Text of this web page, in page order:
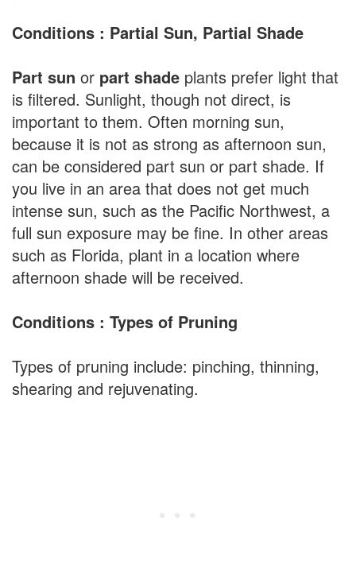
Conditions : Partial Sun, Partial Shade
Part sun or part shade plants prefer light that
is filtered. Sunlight, though not direct, is
important to them. Often morning sun,
because it is not as strong as afternoon sun,
can be considered part sun or part shade. If
you live in an area that does not get much
intense sun, such as the Pacific Northwest, a
full sun exposure may be fine. In other areas
such as Florida, plant in a location where
afternoon shade will be received.
Conditions : Types of Pruning
Types of pruning include: pinching, thinning,
shearing and rejuvenating.